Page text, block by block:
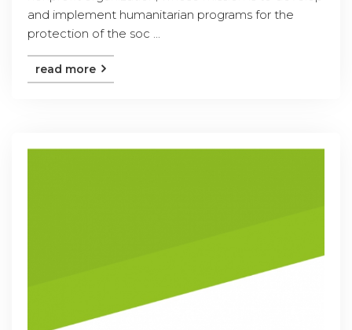
and implement humanitarian programs for the
protection of the soc ...
read more